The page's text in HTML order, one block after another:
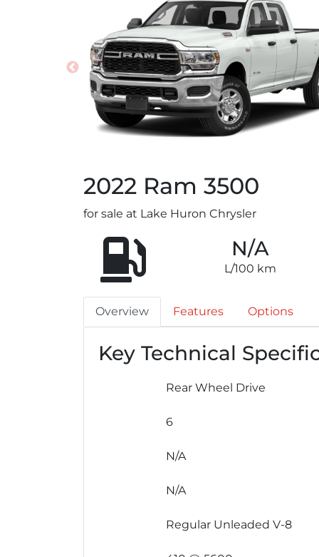
2022 Ram 3500
for sale at Lake Huron Chrysler
N/A
L/100 km
Overview Features Options
Key Technical
Rear Wheel Drive
6
N/A
N/A
Regular Unleaded V-8